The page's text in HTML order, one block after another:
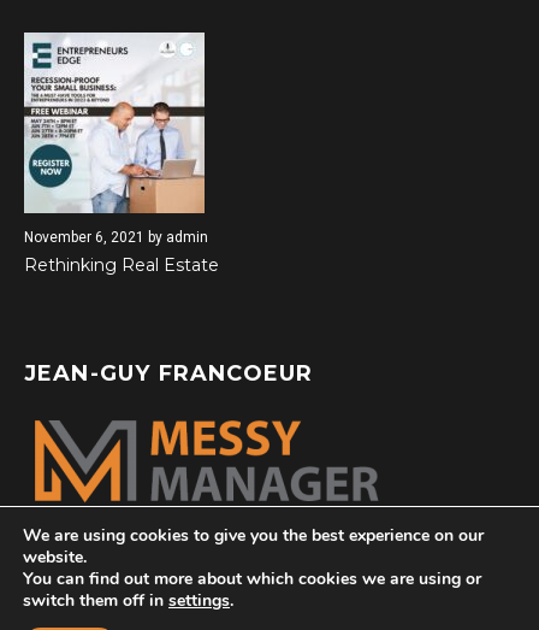
November 6, 2021 by admin
Rethinking Real Estate
JEAN-GUY FRANCOEUR
We are using cookies to give you the best experience on our
website.
You can find out more about which cookies we are using or
switch them off in settings.